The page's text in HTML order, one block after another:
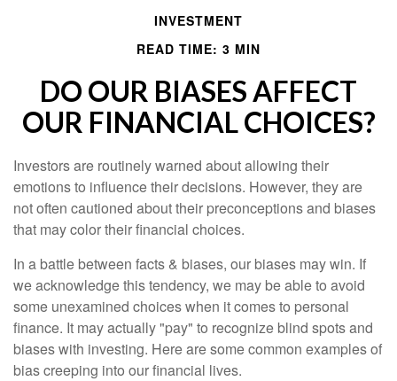
INVESTMENT
READ TIME: 3 MIN
DO OUR BIASES AFFECT
OUR FINANCIAL CHOICES?
Investors are routinely warned about allowing their
emotions to influence their decisions. However, they are
not often cautioned about their preconceptions and biases
that may color their financial choices.
In a battle between facts & biases, our biases may win. If
we acknowledge this tendency, we may be able to avoid
some unexamined choices when it comes to personal
finance. It may actually "pay" to recognize blind spots and
biases with investing. Here are some common examples of
bias creeping into our financial lives.